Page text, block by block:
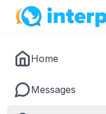
Home
Messages